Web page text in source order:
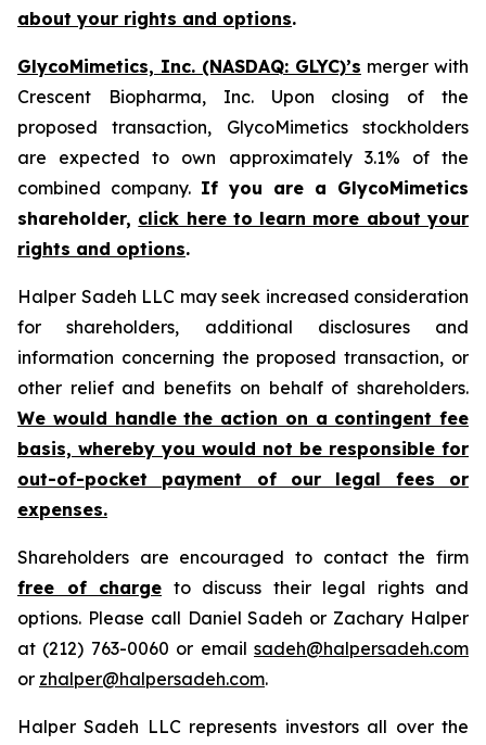
about your rights and options.
GlycoMimetics, Inc. (NASDAQ: GLYC)’s merger with
Crescent Biopharma, Inc. Upon closing of the
proposed transaction, GlycoMimetics stockholders
are expected to own approximately 3.1% of the
combined company. If you are a GlycoMimetics
shareholder, click here to learn more about your
rights and options.
Halper Sadeh LLC may seek increased consideration
for shareholders, additional disclosures and
information concerning the proposed transaction, or
other relief and benefits on behalf of shareholders.
We would handle the action on a contingent fee
basis, whereby you would not be responsible for
out-of-pocket payment of our legal fees or
expenses.
Shareholders are encouraged to contact the firm
free of charge to discuss their legal rights and
options. Please call Daniel Sadeh or Zachary Halper
at (212) 763-0060 or email sadeh@halpersadeh.com
or zhalper@halpersadeh.com.
Halper Sadeh LLC represents investors all over the